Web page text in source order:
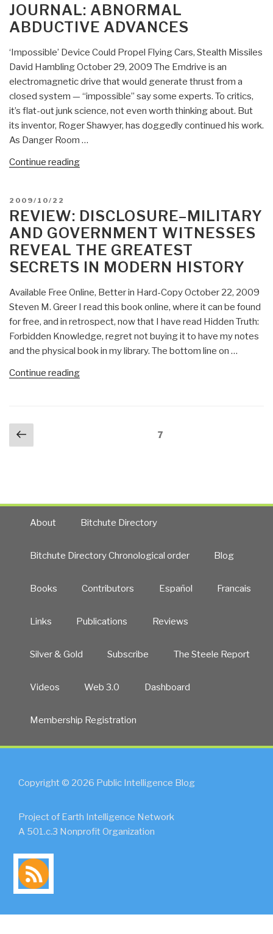
ON
JOURNAL: ABNORMAL
ABDUCTIVE ADVANCES
‘Impossible’ Device Could Propel Flying Cars, Stealth Missiles
David Hambling October 29, 2009 The Emdrive is an
electromagnetic drive that would generate thrust from a
closed system — “impossible” say some experts. To critics,
it’s flat-out junk science, not even worth thinking about. But
its inventor, Roger Shawyer, has doggedly continued his work.
As Danger Room …
Continue reading“Journal:
POSTED
ON
2009/10/22
REVIEW: DISCLOSURE–MILITARY
AND GOVERNMENT WITNESSES
REVEAL THE GREATEST
SECRETS IN MODERN HISTORY
Available Free Online, Better in Hard-Copy October 22, 2009
Steven M. Greer I read this book online, where it can be found
for free, and in retrospect, now that I have read Hidden Truth:
Forbidden Knowledge, regret not buying it to have my notes
and the physical book in my library. The bottom line on …
Continue reading“Review:
Secrets
in
Posts
navigation
Previous
page
Page7
About Bitchute Directory
Bitchute Directory Chronological order Blog
Books Contributors Español Francais
Links Publications Reviews
Silver & Gold Subscribe The Steele Report
Videos Web 3.0 Dashboard
Membership Registration
Copyright © 2026 Public Intelligence Blog
Project of Earth Intelligence Network
A 501.c.3 Nonprofit Organization